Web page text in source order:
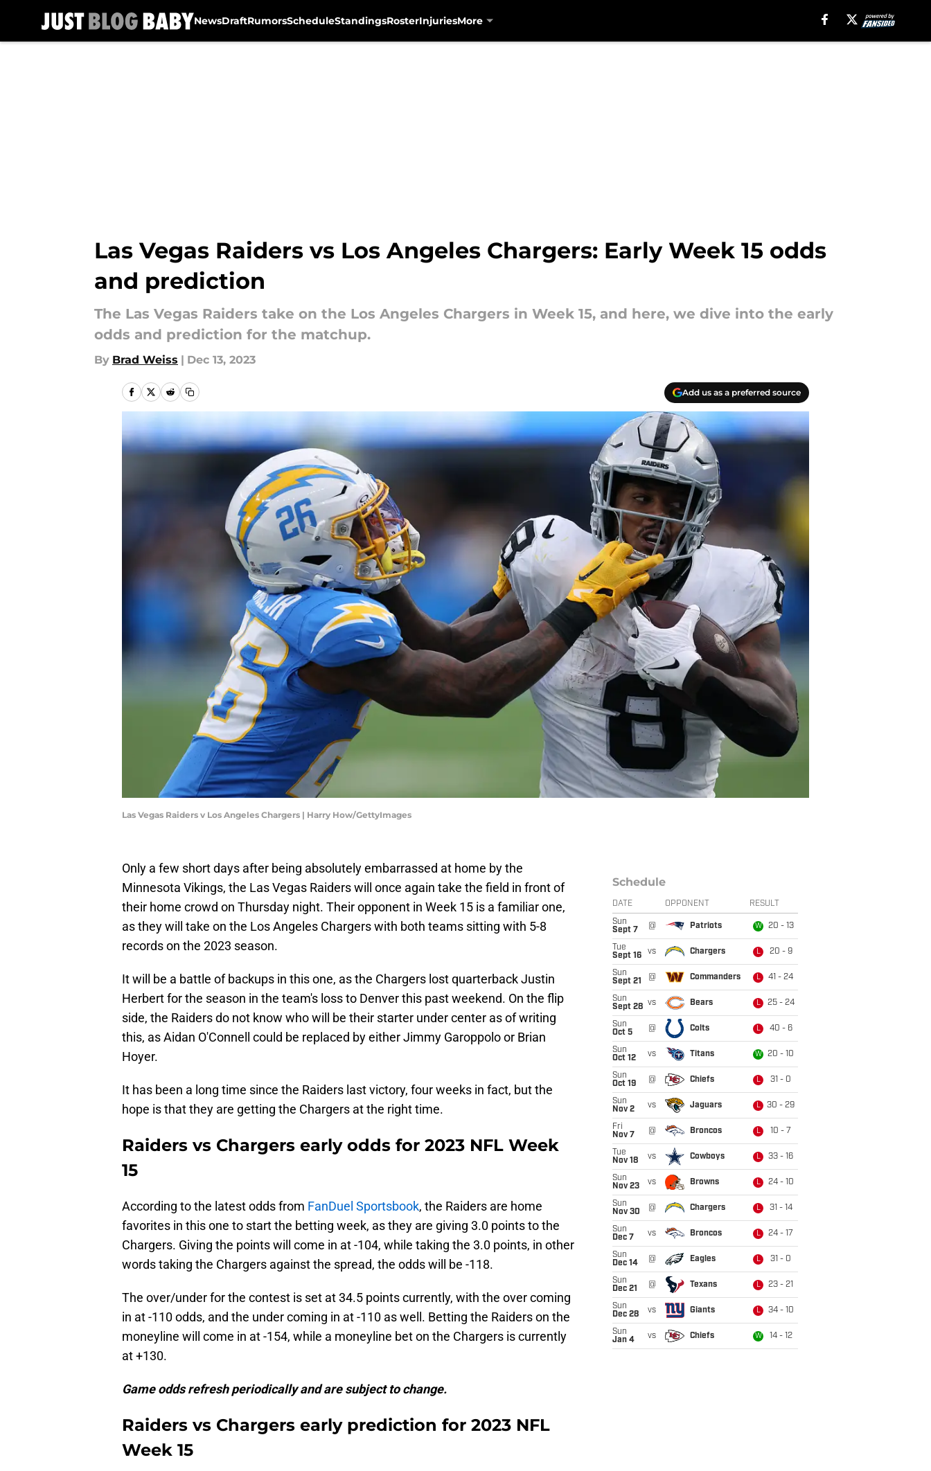
NewsDraftRumorsScheduleStandingsRosterInjuriesMore
Las Vegas Raiders vs Los Angeles Chargers: Early Week 15 odds
and prediction
The Las Vegas Raiders take on the Los Angeles Chargers in Week 15, and here, we dive into the early
odds and prediction for the matchup.
By Brad Weiss | Dec 13, 2023
Add us as a preferred source
Las Vegas Raiders v Los Angeles Chargers | Harry How/GettyImages
Only a few short days after being absolutely embarrassed at home by the
Minnesota Vikings, the Las Vegas Raiders will once again take the field in front of
their home crowd on Thursday night. Their opponent in Week 15 is a familiar one,
as they will take on the Los Angeles Chargers with both teams sitting with 5-8
records on the 2023 season.
It will be a battle of backups in this one, as the Chargers lost quarterback Justin
Herbert for the season in the team's loss to Denver this past weekend. On the flip
side, the Raiders do not know who will be their starter under center as of writing
this, as Aidan O'Connell could be replaced by either Jimmy Garoppolo or Brian
Hoyer.
It has been a long time since the Raiders last victory, four weeks in fact, but the
hope is that they are getting the Chargers at the right time.
Raiders vs Chargers early odds for 2023 NFL Week
15
According to the latest odds from FanDuel Sportsbook, the Raiders are home
favorites in this one to start the betting week, as they are giving 3.0 points to the
Chargers. Giving the points will come in at -104, while taking the 3.0 points, in other
words taking the Chargers against the spread, the odds will be -118.
The over/under for the contest is set at 34.5 points currently, with the over coming
in at -110 odds, and the under coming in at -110 as well. Betting the Raiders on the
moneyline will come in at -154, while a moneyline bet on the Chargers is currently
at +130.
Game odds refresh periodically and are subject to change.
Raiders vs Chargers early prediction for 2023 NFL
Week 15
Schedule
DATE OPPONENT RESULT
Sun
Sept 7
@ Patriots W 20 - 13
Tue
Sept 16
vs Chargers L 20 - 9
Sun
Sept 21
@ Commanders L 41 - 24
Sun
Sept 28 vs Bears L 25 - 24
Sun
Oct 5
@ Colts L 40 - 6
Sun
Oct 12
vs Titans W 20 - 10
Sun
Oct 19
@ Chiefs L 31 - 0
Sun
Nov 2
vs Jaguars L 30 - 29
Fri
Nov 7
@ Broncos L 10 - 7
Tue
Nov 18
vs Cowboys L 33 - 16
Sun
Nov 23
vs Browns L 24 - 10
Sun
Nov 30
@ Chargers L 31 - 14
Sun
Dec 7
vs Broncos L 24 - 17
Sun
Dec 14
@ Eagles L 31 - 0
Sun
Dec 21
@ Texans L 23 - 21
Sun
Dec 28
vs Giants L 34 - 10
Sun
Jan 4
vs Chiefs W 14 - 12